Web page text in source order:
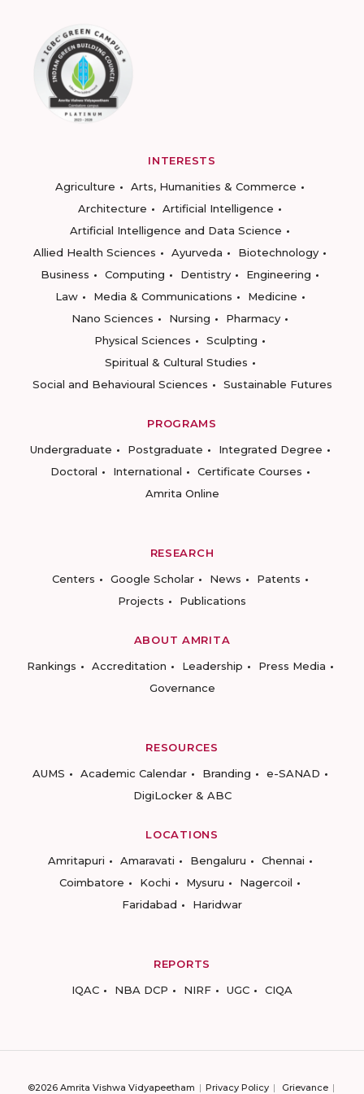
INTERESTS
Agriculture
Arts, Humanities & Commerce
Architecture
Artificial Intelligence
Artificial Intelligence and Data Science
Allied Health Sciences
Ayurveda
Biotechnology
Business
Computing Dentistry
Engineering
Law
Media & Communications
Medicine
Nano Sciences
Nursing
Pharmacy
Physical Sciences
Sculpting
Spiritual & Cultural Studies
Social and Behavioural Sciences
Sustainable Futures
PROGRAMS
Undergraduate
Postgraduate
Integrated Degree
Doctoral
International
Certificate Courses
Amrita Online
RESEARCH
Centers
Google Scholar News
Patents
Projects
Publications
ABOUT AMRITA
Rankings
Accreditation Leadership
Press Media
Governance
RESOURCES
AUMS
Academic Calendar Branding
e-SANAD
DigiLocker & ABC
LOCATIONS
Amritapuri
Amaravati Bengaluru
Chennai
Coimbatore
Kochi Mysuru
Nagercoil
Faridabad
Haridwar
REPORTS
IQAC
NBA DCP NIRF UGC CIQA
©2026 Amrita Vishwa Vidyapeetham Privacy Policy Grievance